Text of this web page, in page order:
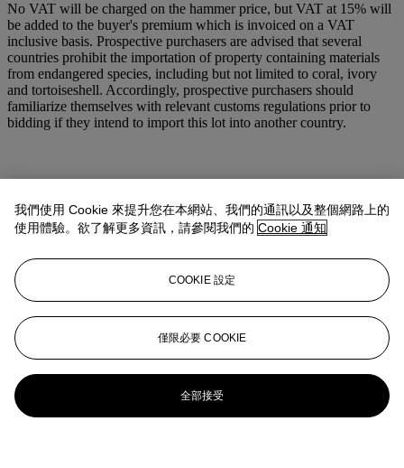
No VAT will be charged on the hammer price, but VAT at 15% will
be added to the buyer's premium which is invoiced on a VAT
inclusive basis. Prospective purchasers are advised that several
countries prohibit the importation of property containing materials
from endangered species, including but not limited to coral, ivory
and tortoiseshell. Accordingly, prospective purchasers should
familiarize themselves with relevant customs regulations prior to
bidding if they intend to import this lot into another country.
我們使用 Cookie 來提升您在本網站、我們的通訊以及整個網路上的
使用體驗。欲了解更多資訊，請參閱我們的 Cookie 通知
COOKIE 設定
僅限必要 COOKIE
全部接受